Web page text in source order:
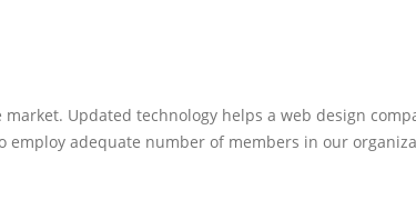
Updated technology helps a web design
adequate number of members in our